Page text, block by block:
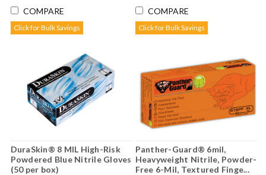
COMPARE
Click for Bulk Savings
COMPARE
Click for Bulk Savings
DuraSkin® 8 MIL High-Risk
Powdered Blue Nitrile Gloves
(50 per box)
Panther-Guard® 6mil,
Heavyweight Nitrile, Powder-
Free 6-Mil, Textured Finge...